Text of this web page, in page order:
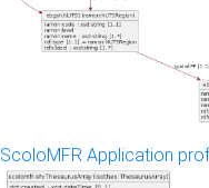
ScoloMFR Application